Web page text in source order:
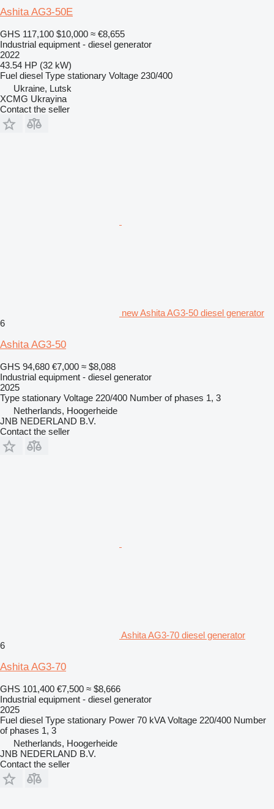
Ashita AG3-50E
GHS 117,100 $10,000 ≈ €8,655
Industrial equipment - diesel generator
2022
43.54 HP (32 kW)
Fuel diesel Type stationary Voltage 230/400
Ukraine, Lutsk
XCMG Ukrayina
Contact the seller
new Ashita AG3-50 diesel generator
6
Ashita AG3-50
GHS 94,680 €7,000 ≈ $8,088
Industrial equipment - diesel generator
2025
Type stationary Voltage 220/400 Number of phases 1, 3
Netherlands, Hoogerheide
JNB NEDERLAND B.V.
Contact the seller
Ashita AG3-70 diesel generator
6
Ashita AG3-70
GHS 101,400 €7,500 ≈ $8,666
Industrial equipment - diesel generator
2025
Fuel diesel Type stationary Power 70 kVA Voltage 220/400 Number
of phases 1, 3
Netherlands, Hoogerheide
JNB NEDERLAND B.V.
Contact the seller